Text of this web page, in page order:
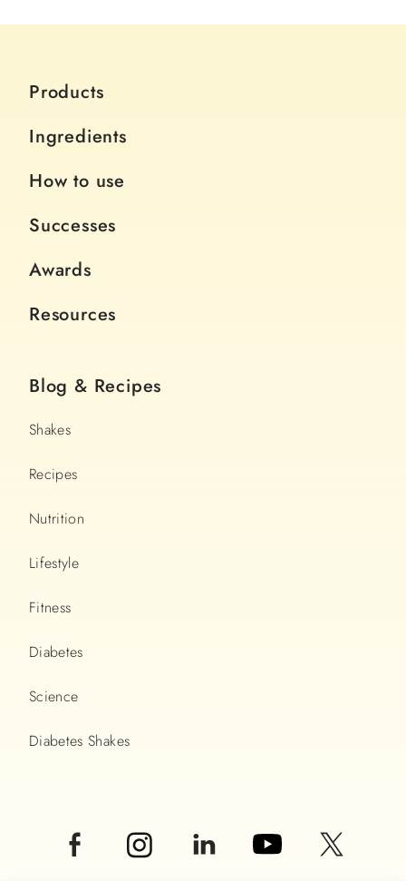
Products
Ingredients
How to use
Successes
Awards
Resources
Blog & Recipes
Shakes
Recipes
Nutrition
Lifestyle
Fitness
Diabetes
Science
Diabetes Shakes